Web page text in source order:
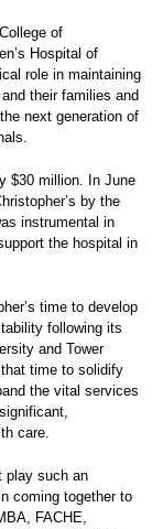
of
Hospital of
role in maintaining
their families and
next generation of
$30 million. In June
by the
instrumental in
the hospital in
time to develop
following its
and Tower
time to solidify
the vital services
care.
play such an
coming together to
FACHE,